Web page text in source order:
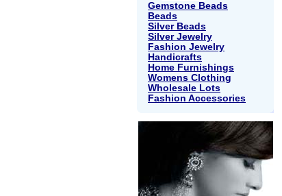
Gemstone Beads
Beads
Silver Beads
Silver Jewelry
Fashion Jewelry
Handicrafts
Home Furnishings
Womens Clothing
Wholesale Lots
Fashion Accessories